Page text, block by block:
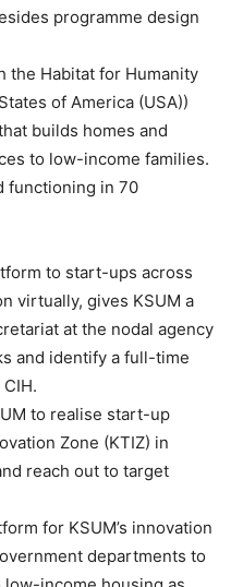
programme design
the Habitat for Humanity
of America (USA))
builds homes and
to low-income families.
functioning in 70
to start-ups across
virtually, gives KSUM a
at the nodal agency
and identify a full-time
to realise start-up
Zone (KTIZ) in
reach out to target
for KSUM’s innovation
departments to